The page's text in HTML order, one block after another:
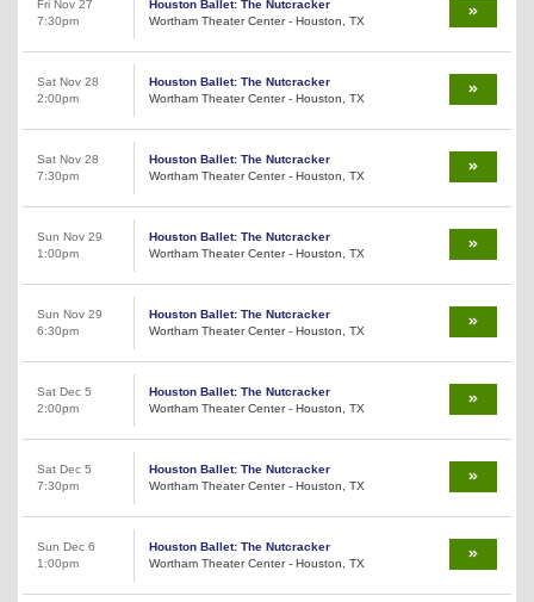
Fri Nov 27
7:30pm
Houston Ballet: The Nutcracker
Wortham Theater Center - Houston, TX
Sat Nov 28
2:00pm
Houston Ballet: The Nutcracker
Wortham Theater Center - Houston, TX
Sat Nov 28
7:30pm
Houston Ballet: The Nutcracker
Wortham Theater Center - Houston, TX
Sun Nov 29
1:00pm
Houston Ballet: The Nutcracker
Wortham Theater Center - Houston, TX
Sun Nov 29
6:30pm
Houston Ballet: The Nutcracker
Wortham Theater Center - Houston, TX
Sat Dec 5
2:00pm
Houston Ballet: The Nutcracker
Wortham Theater Center - Houston, TX
Sat Dec 5
7:30pm
Houston Ballet: The Nutcracker
Wortham Theater Center - Houston, TX
Sun Dec 6
1:00pm
Houston Ballet: The Nutcracker
Wortham Theater Center - Houston, TX